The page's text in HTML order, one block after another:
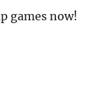
games now!